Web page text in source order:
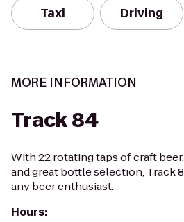
Taxi Driving
MORE INFORMATION
Track 84
With 22 rotating taps of craft
and great bottle selection, Track
any beer enthusiast.
Hours: